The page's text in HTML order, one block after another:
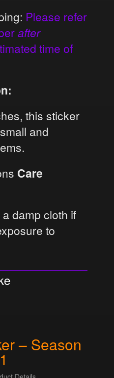
Please refer
after
time of
this sticker
and
Care
damp cloth if
to
– Season
1